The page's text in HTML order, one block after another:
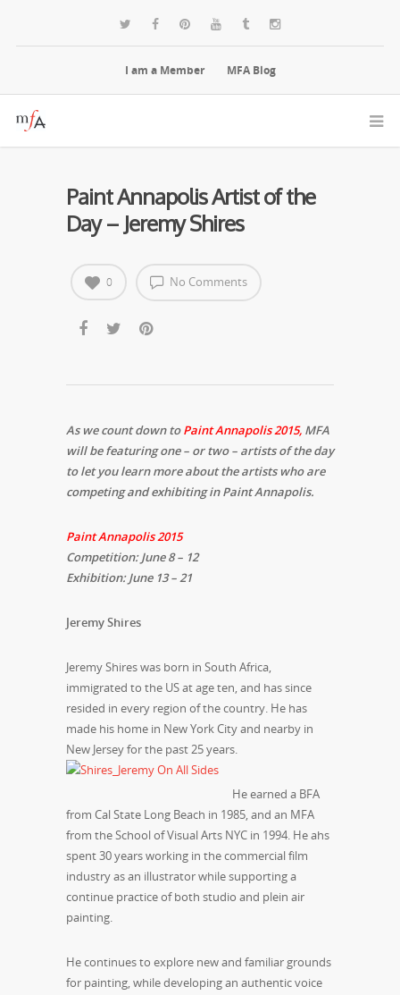
I am a Member MFA Blog
Paint Annapolis Artist of the
Day – Jeremy Shires
No Comments
0
As we count down toPaint Annapolis 2015, MFA
will be featuring one – or two – artists of the day
to let you learn more about the artists who are
competing and exhibiting in Paint Annapolis.
Paint Annapolis 2015
Competition: June 8 – 12
Exhibition: June 13 – 21
Jeremy Shires
Jeremy Shires was born in South Africa,
immigrated to the US at age ten, and has since
resided in every region of the country. He has
made his home in New York City and nearby in
New Jersey for the past 25 years.
He earned a BFA
from Cal State Long Beach in 1985, and an MFA
from the School of Visual Arts NYC in 1994. He ahs
spent 30 years working in the commercial film
industry as an illustrator while supporting a
continue practice of both studio and plein air
painting.
He continues to explore new and familiar grounds
for painting, while developing an authentic voice